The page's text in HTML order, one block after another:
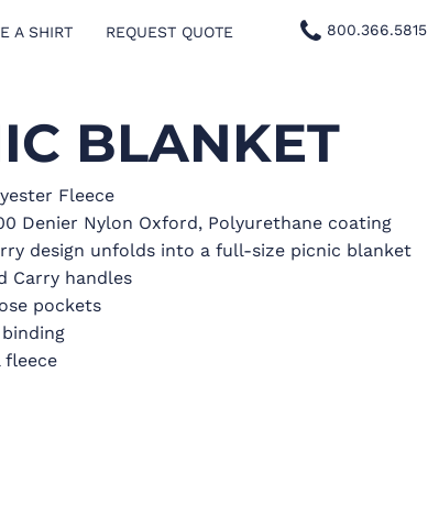
A SHIRT REQUEST QUOTE 800.366.5815
BLANKET
Fleece
Denier Nylon Oxford, Polyurethane coating
design unfolds into a full-size picnic blanket
Carry handles
pockets